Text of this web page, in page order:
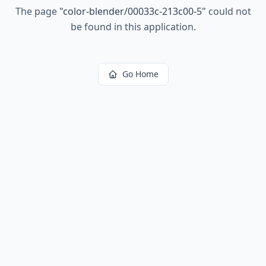
The page "color-blender/00033c-213c00-5" could not
be found in this application.
Go Home